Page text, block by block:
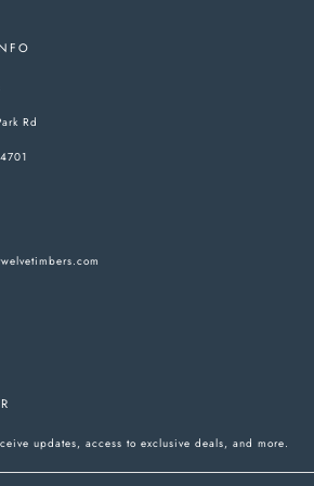
Rd
updates, access to exclusive deals, and more.